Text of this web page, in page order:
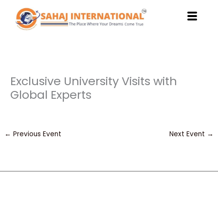
content
Exclusive University Visits with
Global Experts
← Previous Event Next Event →